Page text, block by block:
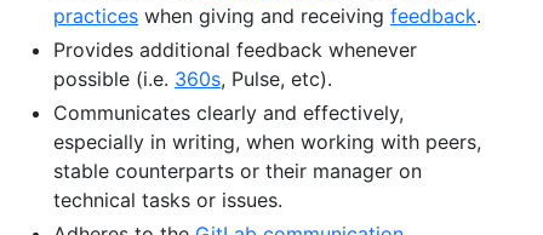
practices when giving and receiving feedback.
Provides additional feedback whenever
possible (i.e. 360s, Pulse, etc).
Communicates clearly and effectively,
especially in writing, when working with peers,
stable counterparts or their manager on
technical tasks or issues.